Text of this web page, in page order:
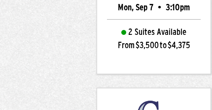
Mon, Sep 7 • 3:10pm
2 Suites Available
From $3,500 to $4,375